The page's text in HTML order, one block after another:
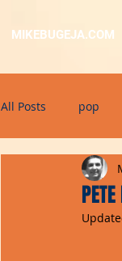
MIKEBUGEJA.COM
All Posts pop
electronic